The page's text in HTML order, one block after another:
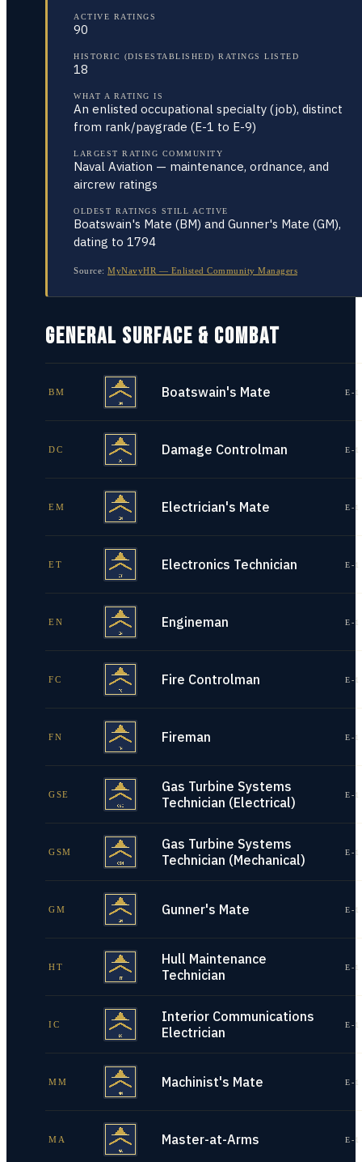
ACTIVE RATINGS
90
HISTORIC (DISESTABLISHED) RATINGS LISTED
18
WHAT A RATING IS
An enlisted occupational specialty (job), distinct
from rank/paygrade (E-1 to E-9)
LARGEST RATING COMMUNITY
Naval Aviation — maintenance, ordnance, and
aircrew ratings
OLDEST RATINGS STILL ACTIVE
Boatswain's Mate (BM) and Gunner's Mate (GM),
dating to 1794
Source: MyNavyHR — Enlisted Community Managers
GENERAL SURFACE & COMBAT
BM Boatswain's Mate E-
DC Damage Controlman E-
EM Electrician's Mate E-
ET Electronics Technician E-
EN Engineman E-
FC Fire Controlman E-
FN Fireman E-
GSE
Gas Turbine Systems
Technician (Electrical)
E-
GSM
Gas Turbine Systems
Technician (Mechanical)
E-
GM Gunner's Mate E-
HT
Hull Maintenance
Technician
E-
IC
Interior Communications
Electrician
E-
MM Machinist's Mate E-
MA Master-at-Arms E-